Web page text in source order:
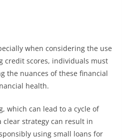
when considering the use
credit scores, individuals must
the nuances of these financial
health.
which can lead to a cycle of
strategy can result in
using small loans for